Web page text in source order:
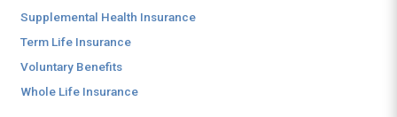
Supplemental Health Insurance
Term Life Insurance
Voluntary Benefits
Whole Life Insurance